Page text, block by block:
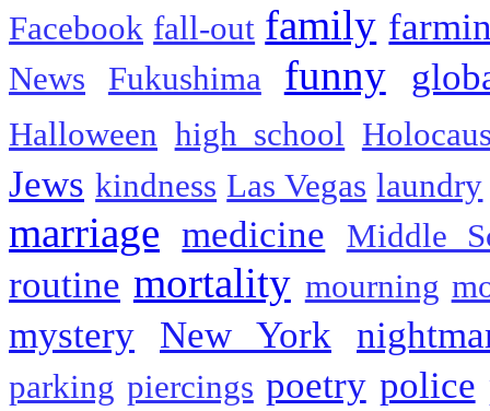
Facebook fall-out family
News Fukushima funny
Halloween high school
Jews kindness Las Vegas laundry
marriage medicine Middle
routine mortality mourning
mystery New York
parking piercings poetry police